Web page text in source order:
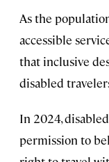
As the
accessible
that inclusive
disabled
In 2024,
permission to